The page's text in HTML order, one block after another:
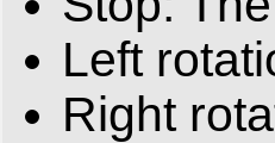
Left
Right